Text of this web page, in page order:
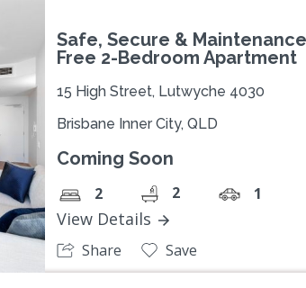
Safe, Secure &
Free 2-Bedroom Apartment
15 High Street, Lutwyche 4030
Brisbane Inner City, QLD
Coming Soon
2 2 1
View Details
Share Save